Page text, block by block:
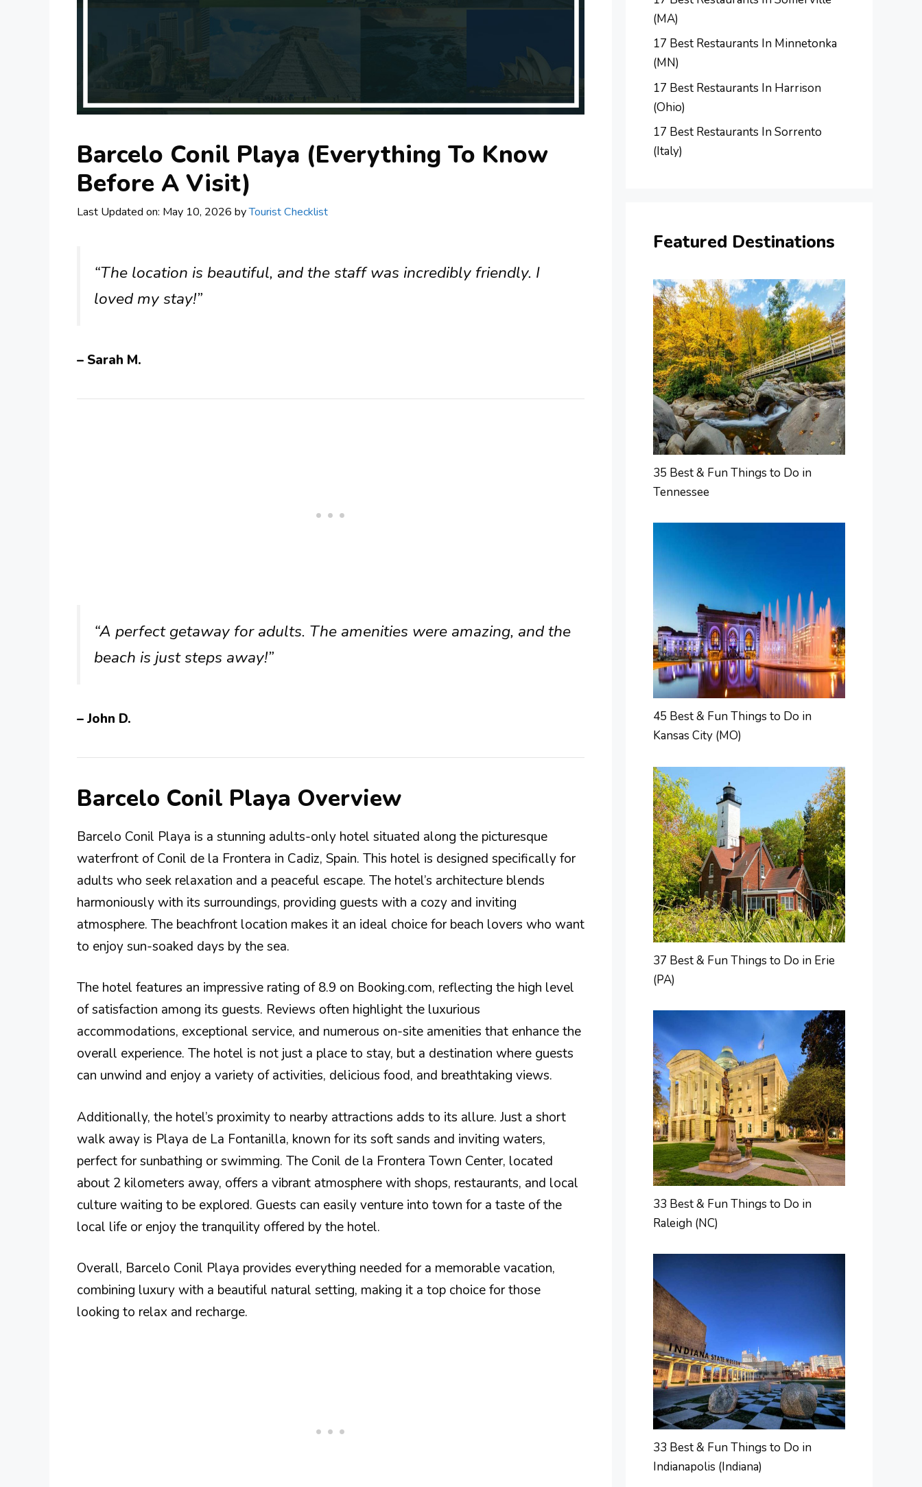
Barcelo Conil Playa (Everything To Know
Before A Visit)
Last Updated on: May 10, 2026 byTourist Checklist
“The location is beautiful, and the staff was incredibly friendly. I
loved my stay!”
– Sarah M.
“A perfect getaway for adults. The amenities were amazing, and the
beach is just steps away!”
– John D.
Barcelo Conil Playa Overview
Barcelo Conil Playa is a stunning adults-only hotel situated along the picturesque
waterfront of Conil de la Frontera in Cadiz, Spain. This hotel is designed specifically for
adults who seek relaxation and a peaceful escape. The hotel’s architecture blends
harmoniously with its surroundings, providing guests with a cozy and inviting
atmosphere. The beachfront location makes it an ideal choice for beach lovers who want
to enjoy sun-soaked days by the sea.
The hotel features an impressive rating of 8.9 on Booking.com, reflecting the high level
of satisfaction among its guests. Reviews often highlight the luxurious
accommodations, exceptional service, and numerous on-site amenities that enhance the
overall experience. The hotel is not just a place to stay, but a destination where guests
can unwind and enjoy a variety of activities, delicious food, and breathtaking views.
Additionally, the hotel’s proximity to nearby attractions adds to its allure. Just a short
walk away is Playa de La Fontanilla, known for its soft sands and inviting waters,
perfect for sunbathing or swimming. The Conil de la Frontera Town Center, located
about 2 kilometers away, offers a vibrant atmosphere with shops, restaurants, and local
culture waiting to be explored. Guests can easily venture into town for a taste of the
local life or enjoy the tranquility offered by the hotel.
Overall, Barcelo Conil Playa provides everything needed for a memorable vacation,
combining luxury with a beautiful natural setting, making it a top choice for those
looking to relax and recharge.
(MA)
17 Best Restaurants In Minnetonka
(MN)
17 Best Restaurants In Harrison
(Ohio)
17 Best Restaurants In Sorrento
(Italy)
Featured Destinations
35 Best & Fun Things to Do in
Tennessee
45 Best & Fun Things to Do in
Kansas City (MO)
37 Best & Fun Things to Do in Erie
(PA)
33 Best & Fun Things to Do in
Raleigh (NC)
33 Best & Fun Things to Do in
Indianapolis (Indiana)